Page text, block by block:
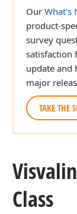
Our What's
product-
survey
satisfaction
update and
major
TAKE THE
Class